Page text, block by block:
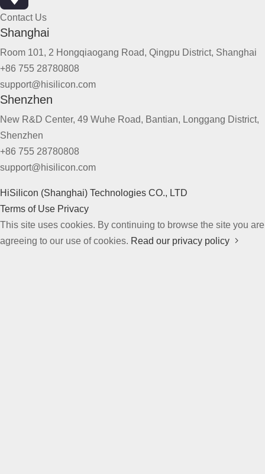
Contact Us
Shanghai
Room 101, 2 Hongqiaogang Road, Qingpu District, Shanghai
+86 755 28780808
support@hisilicon.com
Shenzhen
New R&D Center, 49 Wuhe Road, Bantian, Longgang District,
Shenzhen
+86 755 28780808
support@hisilicon.com
HiSilicon (Shanghai) Technologies CO., LTD
Terms of Use Privacy
This site uses cookies. By continuing to browse the site you are
agreeing to our use of cookies. Read our privacy policy